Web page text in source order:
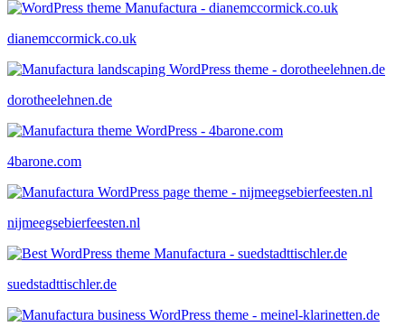
dianemccormick.co.uk
dorotheelehnen.de
4barone.com
nijmeegsebierfeesten.nl
suedstadttischler.de